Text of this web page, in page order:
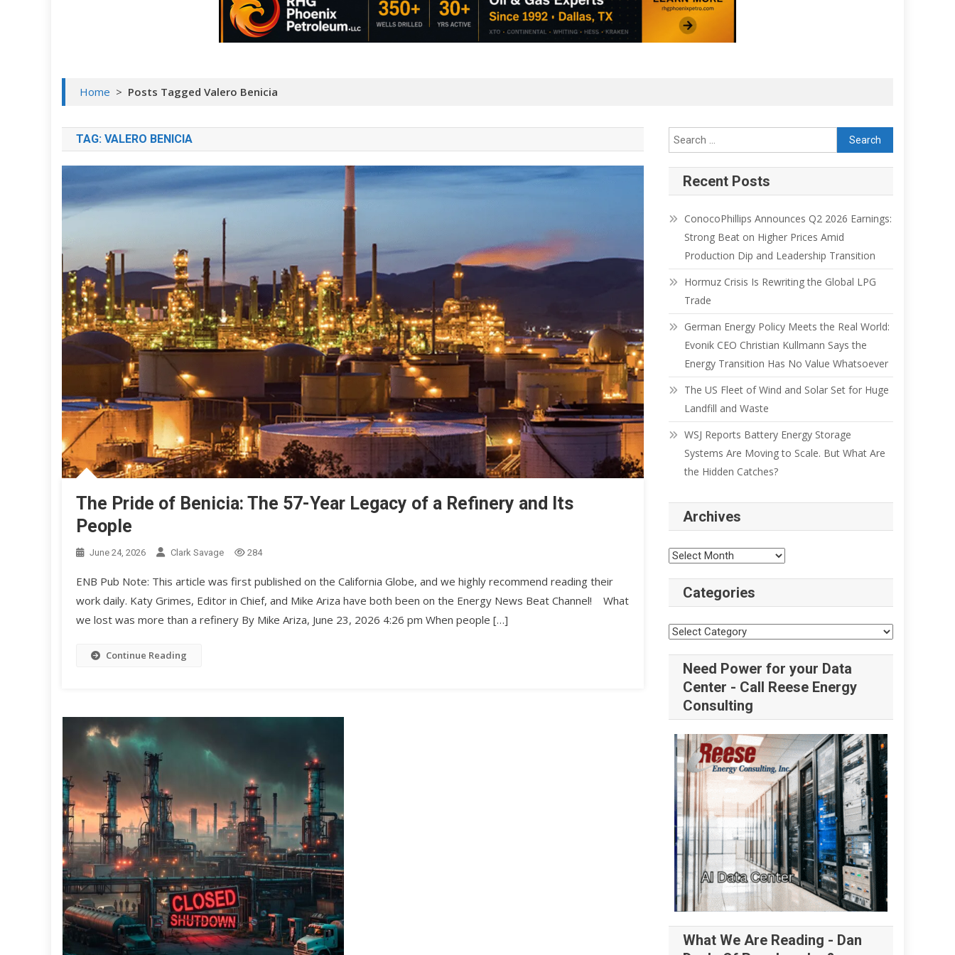
Home > Posts Tagged Valero Benicia
TAG: VALERO BENICIA
The Pride of Benicia: The 57-Year Legacy of a Refinery and Its
People
June 24, 2026 Clark Savage 284
ENB Pub Note: This article was first published on the California Globe, and we highly recommend reading their
work daily. Katy Grimes, Editor in Chief, and Mike Ariza have both been on the Energy News Beat Channel! What
we lost was more than a refinery By Mike Ariza, June 23, 2026 4:26 pm When people […]
Continue Reading
Recent Posts
ConocoPhillips Announces Q2 2026 Earnings:
Strong Beat on Higher Prices Amid
Production Dip and Leadership Transition
Hormuz Crisis Is Rewriting the Global LPG
Trade
German Energy Policy Meets the Real World:
Evonik CEO Christian Kullmann Says the
Energy Transition Has No Value Whatsoever
The US Fleet of Wind and Solar Set for Huge
Landfill and Waste
WSJ Reports Battery Energy Storage
Systems Are Moving to Scale. But What Are
the Hidden Catches?
Archives
Categories
Need Power for your Data
Center - Call Reese Energy
Consulting
What We Are Reading - Dan